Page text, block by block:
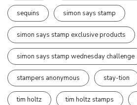
sequins simon says stamp
simon says stamp exclusive products
simon says stamp wednesday challenge
stampers anonymous stay-tion
tim holtz tim holtz stamps